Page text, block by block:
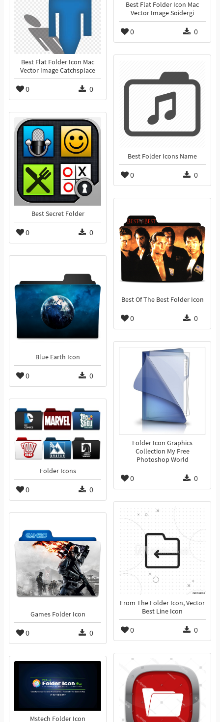
Best Flat Folder Icon Mac
Vector Image Soidergi
0 0
Best Flat Folder Icon Mac
Vector Image Catchsplace
0 0
Best Folder Icons Name
0 0
Best Secret Folder
0 0
Best Of The Best Folder Icon
0 0
Blue Earth Icon
0 0
Folder Icon Graphics
Collection My Free
Photoshop World
0 0
Folder Icons
0 0
From The Folder Icon, Vector
Best Line Icon
0 0
Games Folder Icon
0 0
Mstech Folder Icon